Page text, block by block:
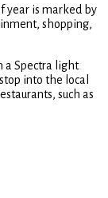
year is marked by
shopping,
a Spectra light
into the local
such as